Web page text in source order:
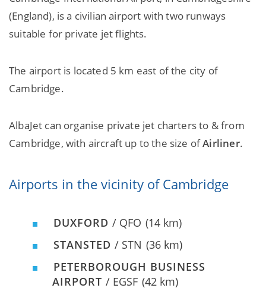
(England), is a civilian airport with two runways
suitable for private jet flights.
The airport is located 5 km east of the city of
Cambridge.
AlbaJet can organise private jet charters to & from
Cambridge, with aircraft up to the size ofAirliner.
Airports in the vicinity of Cambridge
DUXFORD / QFO (14 km)
STANSTED / STN (36 km)
PETERBOROUGH BUSINESS
AIRPORT / EGSF (42 km)